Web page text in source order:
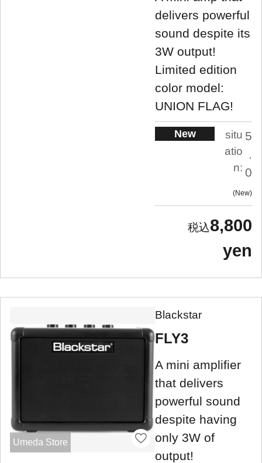
delivers powerful
sound despite its
3W output!
Limited edition
color model:
UNION FLAG!
New
situ
atio
n:
5
.
0
New
8,800
yen
Umeda Store
Blackstar
FLY3
A mini amplifier
that delivers
powerful sound
despite having
only 3W of
output!